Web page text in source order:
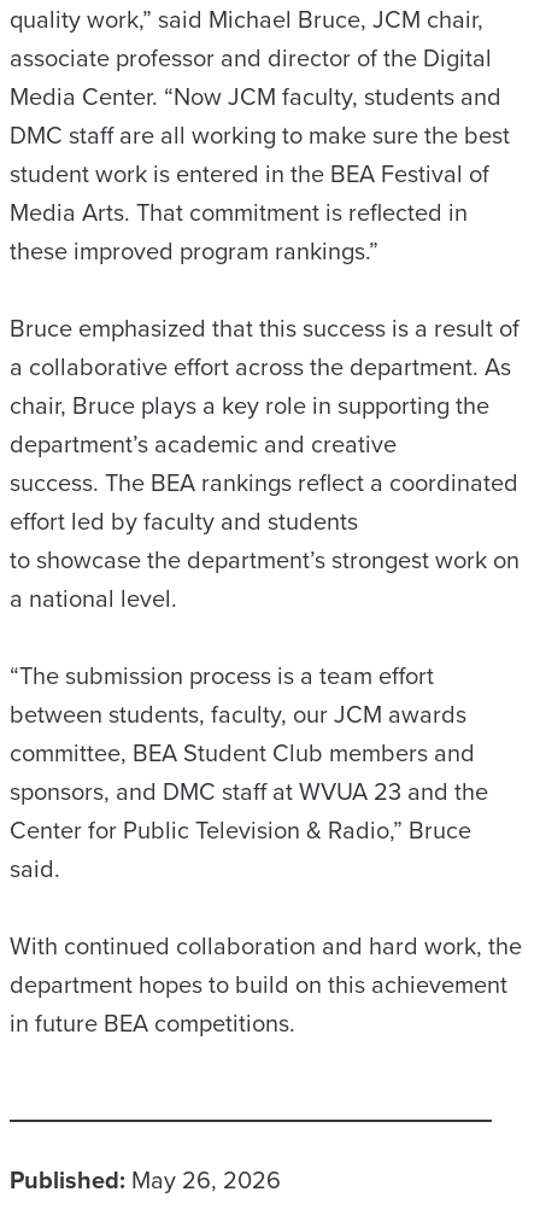
quality work,” said Michael Bruce, JCM chair,
associate professor and director of the Digital
Media Center. “Now JCM faculty, students and
DMC staff are all working to make sure the best
student work is entered in the BEA Festival of
Media Arts. That commitment is reflected in
these improved program rankings.”
Bruce emphasized that this success is a result of
a collaborative effort across the department. As
chair, Bruce plays a key role in supporting the
department’s academic and creative
success. The BEA rankings reflect a coordinated
effort led by faculty and students
to showcase the department’s strongest work on
a national level.
“The submission process is a team effort
between students, faculty, our JCM awards
committee, BEA Student Club members and
sponsors, and DMC staff at WVUA 23 and the
Center for Public Television & Radio,” Bruce
said.
With continued collaboration and hard work, the
department hopes to build on this achievement
in future BEA competitions.
Published: May 26, 2026